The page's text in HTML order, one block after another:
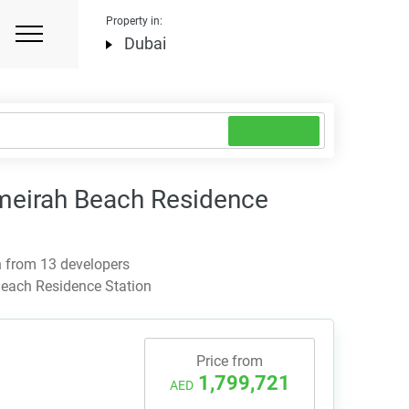
Property in:
Dubai
Beach Residence
from 13 developers
Residence Station
Price from
AED 1,799,721